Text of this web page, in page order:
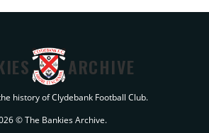
ARCHIVE
history of Clydebank Football Club.
© The Bankies Archive.